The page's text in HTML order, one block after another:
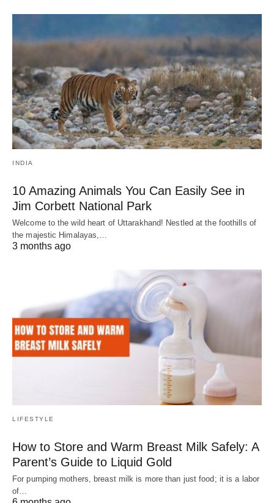
INDIA
10 Amazing Animals You Can Easily See in
Jim Corbett National Park
Welcome to the wild heart of Uttarakhand! Nestled at the foothills of
the majestic Himalayas,…
3 months ago
LIFESTYLE
How to Store and Warm Breast Milk Safely: A
Parent’s Guide to Liquid Gold
For pumping mothers, breast milk is more than just food; it is a labor
of…